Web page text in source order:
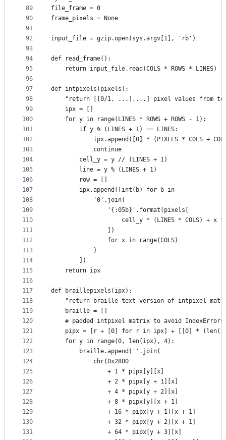
89
90
91
92
93
94
95
96
97
98
99
100
101
102
103
104
105
106
107
108
109
110
111
112
113
114
115
116
117
118
119
120
121
122
123
124
125
126
127
128
129
130
131
file_frame = 0
frame_pixels = None
input_file = gzip.open(sys.argv[1], 'rb')
def read_frame():
    return input_file.read(COLS * ROWS * LINES)
def intpixels(pixels):
"return [[0/1, ...],...] pixel values from
    ipx = []
    for y in range(LINES * ROWS + ROWS - 1):
        if y % (LINES + 1) == LINES:
ipx.append([0] * (PIXELS * COLS +
            continue
        cell_y = y // (LINES + 1)
        line = y % (LINES + 1)
        row = []
        ipx.append([int(b) for b in
            '0'.join(
                '{:05b}'.format(pixels[
cell_y * (LINES * COLS) + x
                ])
                for x in range(COLS)
            )
        ])
    return ipx
def braillepixels(ipx):
"return braille text version of intpixel
    braille = []
    # padded intpixel matrix to avoid IndexErrors
pipx = [r + [0] for r in ipx] + [[0] *
    for y in range(0, len(ipx), 4):
        braille.append(''.join(
            chr(0x2800
                + 1 * pipx[y][x]
                + 2 * pipx[y + 1][x]
                + 4 * pipx[y + 2][x]
                + 8 * pipx[y][x + 1]
                + 16 * pipx[y + 1][x + 1]
                + 32 * pipx[y + 2][x + 1]
                + 64 * pipx[y + 3][x]